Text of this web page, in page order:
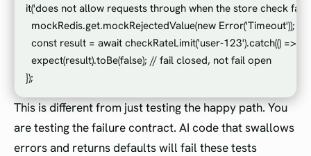
it('does not allow requests through when the store check
  mockRedis.get.mockRejectedValue(new Error('Timeout'));
const result = await checkRateLimit('user-123').catch(() =>
  expect(result).toBe(false); // fail closed, not fail open
This is different from just testing the happy path. You
are testing the failure contract. AI code that swallows
errors and returns defaults will fail these tests